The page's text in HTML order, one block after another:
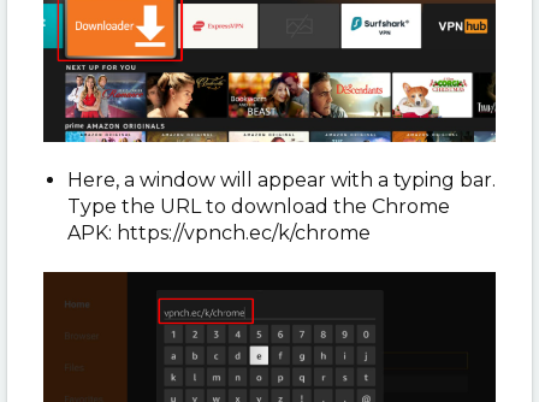
Here, a window will appear with a typing bar.
Type the URL to download the Chrome
APK: https://vpnch.ec/k/chrome